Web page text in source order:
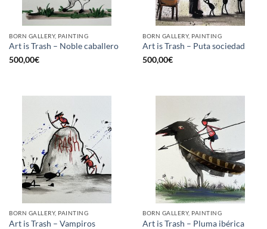
BORN GALLERY, PAINTING
Art is Trash – Noble caballero
500,00€
BORN GALLERY, PAINTING
Art is Trash – Puta sociedad
500,00€
BORN GALLERY, PAINTING
Art is Trash – Vampiros
BORN GALLERY, PAINTING
Art is Trash – Pluma ibérica